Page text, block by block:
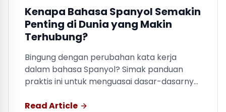
Kenapa Bahasa Spanyol Semakin
Penting di Dunia yang Makin
Terhubung?
Bingung dengan perubahan kata kerja
dalam bahasa Spanyol? Simak panduan
praktis ini untuk menguasai dasar-dasarnya
Read Article